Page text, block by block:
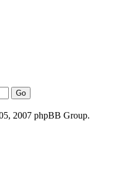
2007 phpBB Group.